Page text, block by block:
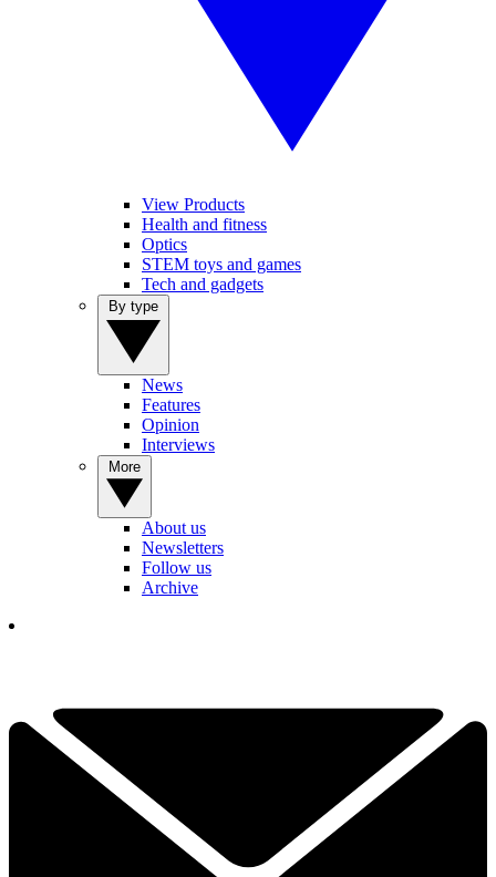
View Products
Health and fitness
Optics
STEM toys and games
Tech and gadgets
News
Features
Opinion
Interviews
About us
Newsletters
Follow us
Archive